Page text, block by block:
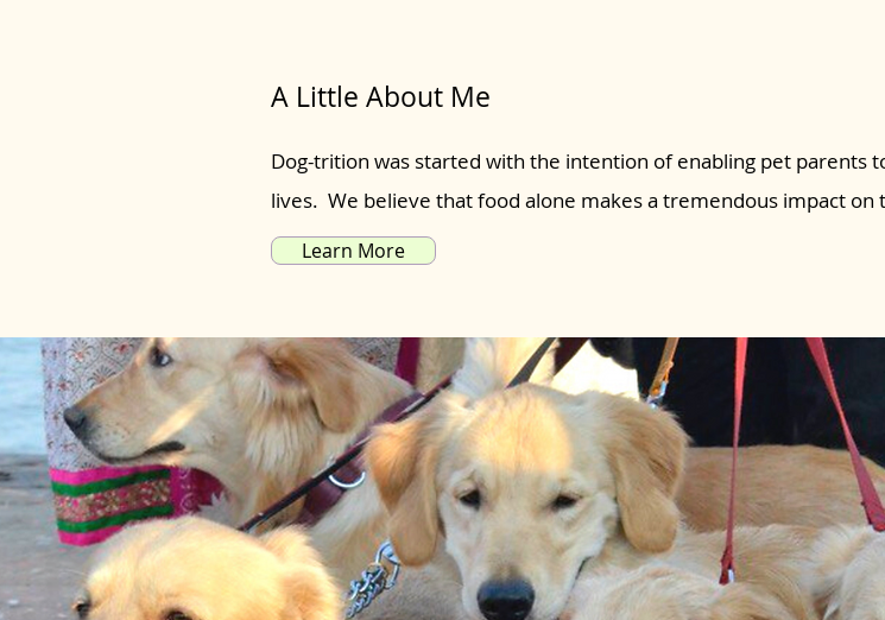
A Little About Me
Dog-trition was started with the intention of enabling pet parents
lives. We believe that food alone makes a tremendous impact on
Learn More